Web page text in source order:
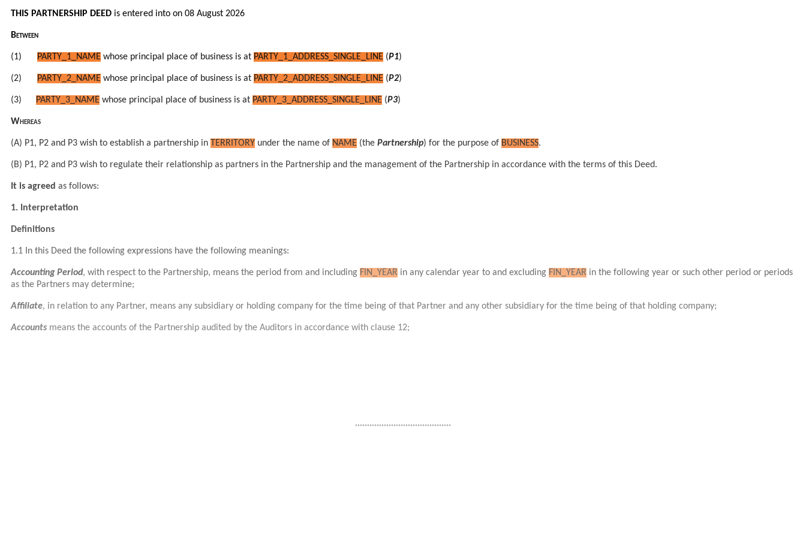
THIS PARTNERSHIP DEED is entered into on 08 August 2026
Between
(1) PARTY_1_NAME whose principal place of business is at PARTY_1_ADDRESS_SINGLE_LINE (P1)
(2) PARTY_2_NAME whose principal place of business is at PARTY_2_ADDRESS_SINGLE_LINE (P2)
(3) PARTY_3_NAME whose principal place of business is at PARTY_3_ADDRESS_SINGLE_LINE (P3)
Whereas
(A) P1, P2 and P3 wish to establish a partnership in TERRITORY under the name of NAME (the Partnership) for the purpose of BUSINESS.
(B) P1, P2 and P3 wish to regulate their relationship as partners in the Partnership and the management of the Partnership in accordance with the terms of this Deed.
It is agreed as follows:
1. Interpretation
Definitions
1.1 In this Deed the following expressions have the following meanings:
Accounting Period, with respect to the Partnership, means the period from and including FIN_YEAR in any calendar year to and excluding FIN_YEAR in the following year or such other period or periods
as the Partners may determine;
Affiliate, in relation to any Partner, means any subsidiary or holding company for the time being of that Partner and any other subsidiary for the time being of that holding company;
Accounts means the accounts of the Partnership audited by the Auditors in accordance with clause 12;
........................................